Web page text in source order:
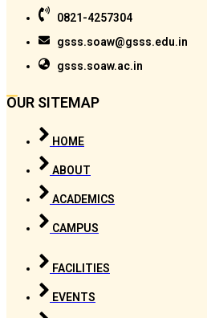
0821-4257304
gsss.soaw@gsss.edu.in
gsss.soaw.ac.in
OUR SITEMAP
HOME
ABOUT
ACADEMICS
CAMPUS
FACILITIES
EVENTS